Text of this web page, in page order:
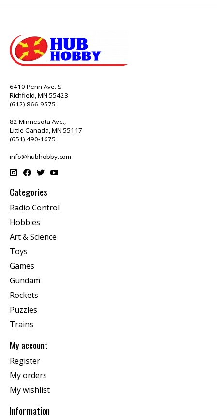
6410 Penn Ave. S.
Richfield, MN 55423
(612) 866-9575
82 Minnesota Ave.,
Little Canada, MN 55117
(651) 490-1675
info@hubhobby.com
Categories
Radio Control
Hobbies
Art & Science
Toys
Games
Gundam
Rockets
Puzzles
Trains
My account
Register
My orders
My wishlist
Information